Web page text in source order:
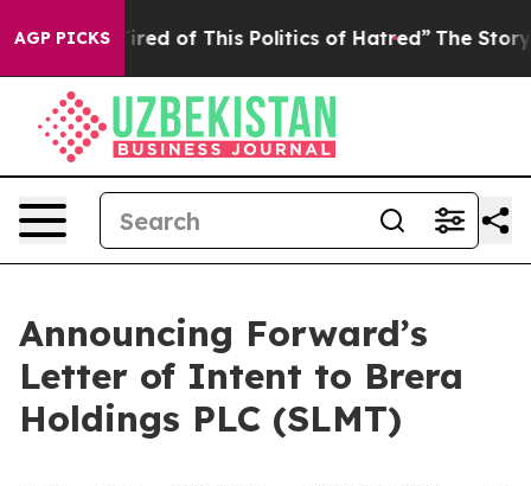
AGP PICKSof This Politics of Hatred” The Story Behind
Announcing Forward’s
Letter of Intent to Brera
Holdings PLC (SLMT)